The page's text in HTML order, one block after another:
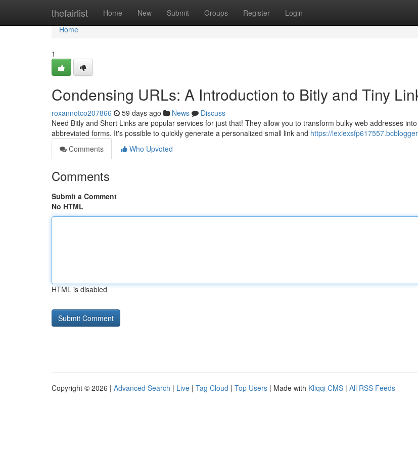
thefairlist Home New Submit Groups Register Login
Home
Home
1
Condensing URLs: A Introduction to Bitly and Tiny
roxannotco207866 59 days ago News
Discuss
Need Bitly and Short Links are popular services for just that! They allow you to transform bulky web addresses
abbreviated forms. It's possible to quickly generate a personalized small link and https://
Comments
Who Upvoted
Comments
Submit a Comment
No HTML
HTML is disabled
Copyright © 2026 | Advanced Search | Live | Tag Cloud | Top Users | Made with Kliqqi CMS | All RSS Feeds